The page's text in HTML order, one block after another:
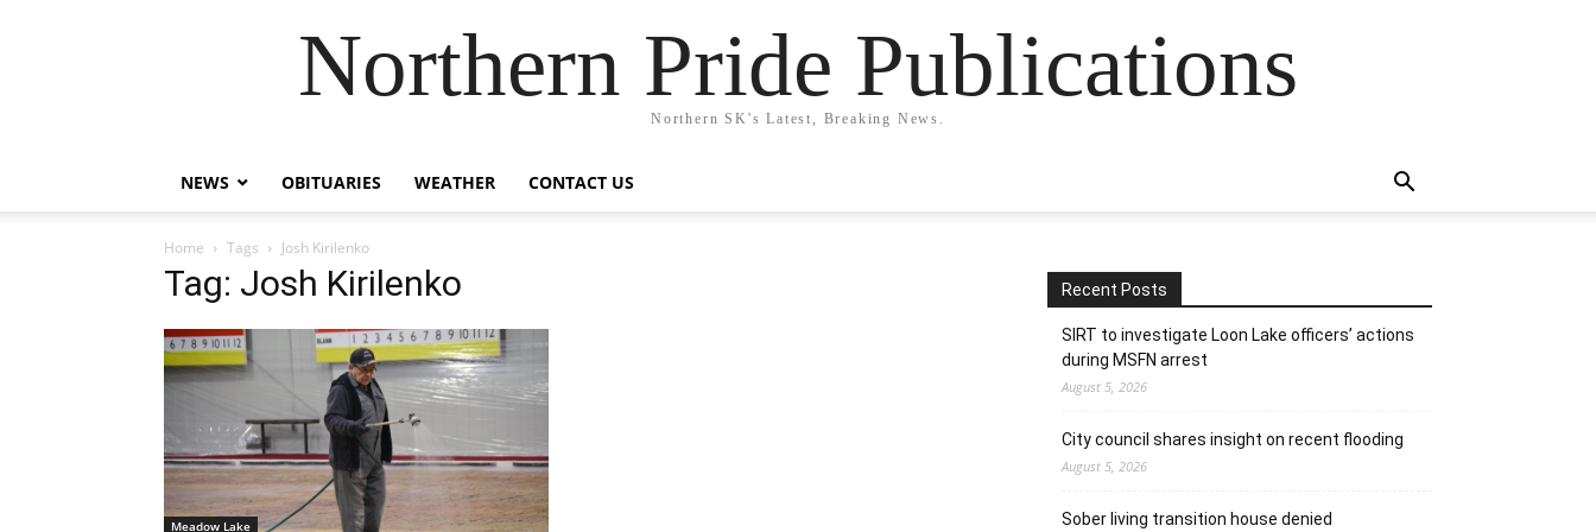
Northern Pride Publications
Northern SK's Latest, Breaking News.
NEWS OBITUARIES WEATHER CONTACT US
Home Tags Josh Kirilenko
Tag: Josh Kirilenko
Meadow Lake
Recent Posts
SIRT to investigate Loon Lake officers’ actions
during MSFN arrest
August 5, 2026
City council shares insight on recent flooding
August 5, 2026
Sober living transition house denied